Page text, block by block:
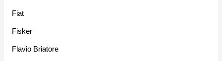
Fiat
Fisker
Flavio Briatore